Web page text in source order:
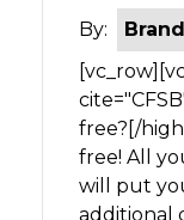
By:
[vc_row][vc_column width="1/2"][gap size="5em"][text_output][blockquote cite="CFSB" type="center"][highlight type="light"]Interested in trying CrossFit for free?[/highlight]We now offer the first two weeks of our Fundamentals Course for free! All you have to do to get two free weeks? Fill out the form on this page and we will put you on the roster! Thats it! Once you fill out the form we will send you some additional details, then keep you in the loop until our Fundamentals starts! [/blockquote][/text_output][/vc_column][vc_column width="1/